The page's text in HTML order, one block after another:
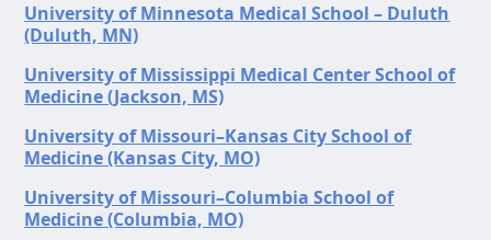
University of Minnesota Medical School – Duluth
(Duluth, MN)
University of Mississippi Medical Center School of
Medicine (Jackson, MS)
University of Missouri–Kansas City School of
Medicine (Kansas City, MO)
University of Missouri–Columbia School of
Medicine (Columbia, MO)